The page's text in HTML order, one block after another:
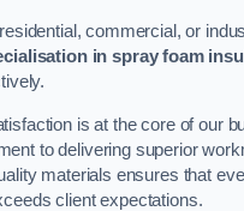
commercial, or
in spray foam
is at the core of our
to delivering superior
materials ensures that
client expectations.